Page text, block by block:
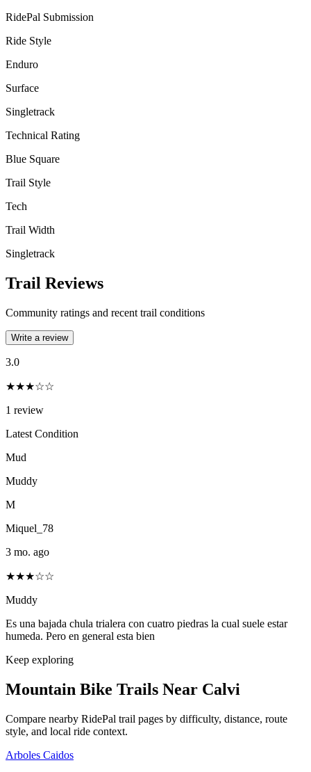
RidePal Submission
Ride Style
Enduro
Surface
Singletrack
Technical Rating
Blue Square
Trail Style
Tech
Trail Width
Singletrack
Trail Reviews
Community ratings and recent trail conditions
Write a review
3.0
★★★☆☆
1 review
Latest Condition
Mud
Muddy
M
Miquel_78
3 mo. ago
★★★☆☆
Muddy
Es una bajada chula trialera con cuatro piedras la cual suele estar
humeda. Pero en general esta bien
Keep exploring
Mountain Bike Trails Near Calvi
Compare nearby RidePal trail pages by difficulty, distance, route
style, and local ride context.
Arboles Caidos